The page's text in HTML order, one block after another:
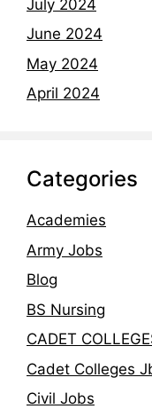
July 2024
June 2024
May 2024
April 2024
Categories
Academies
Army Jobs
Blog
BS Nursing
CADET
Cadet Colleges
Civil Jobs